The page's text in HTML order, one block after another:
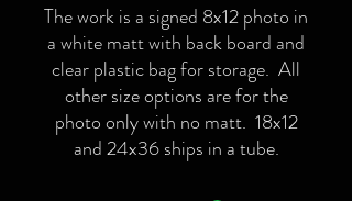
The work is a signed 8x12 photo in
a white matt with back board and
clear plastic bag for storage. All
other size options are for the
photo only with no matt. 18x12
and 24x36 ships in a tube.